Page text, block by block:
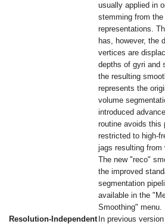
usually applied in
stemming from
representations.
has, however, the
vertices are
depths of gyri and
the resulting
represents the
volume
introduced
routine avoids this
restricted to high-
jags resulting
The new "reco"
the improved
segmentation
available in the
Smoothing" menu.
Resolution-Independent In previous